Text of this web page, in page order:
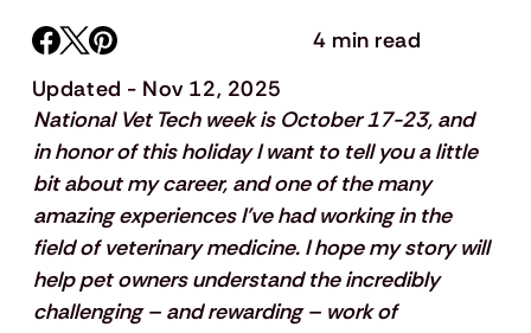
National Vet Tech week is October 17-23, and
in honor of this holiday I want to tell you a little
bit about my career, and one of the many
amazing experiences I’ve had working in the
field of veterinary medicine. I hope my story will
help pet owners understand the incredibly
challenging – and rewarding – work of
Updated - Nov 12, 2025
4 min read